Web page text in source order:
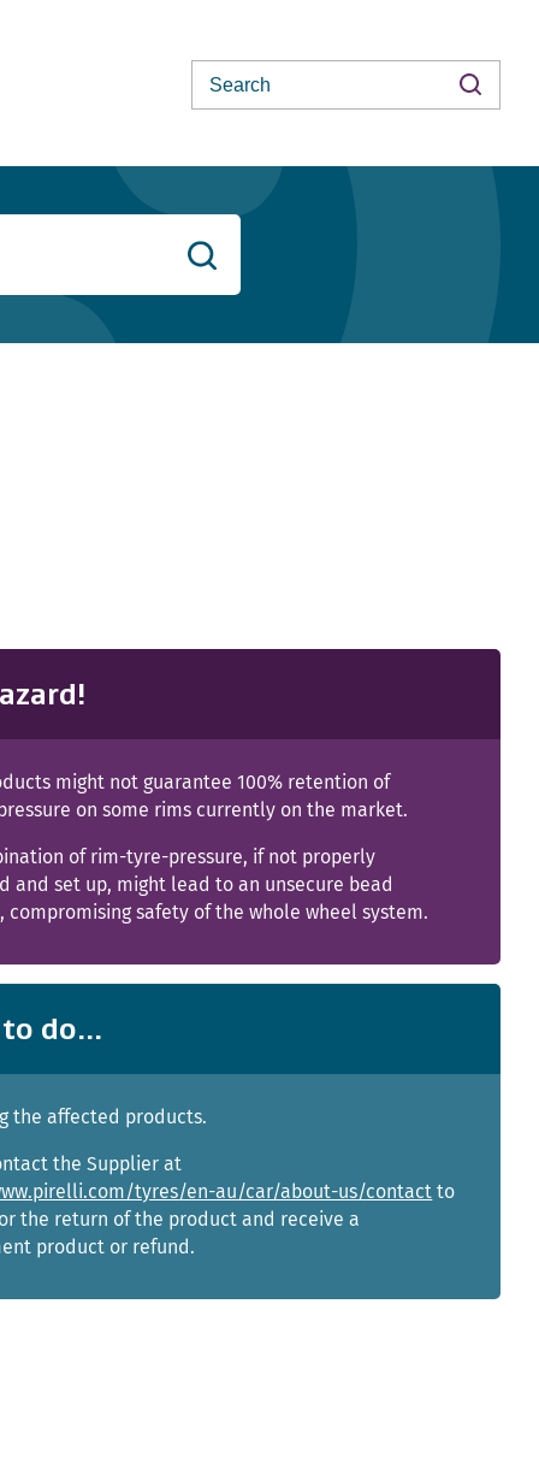
Search
Search
might not guarantee 100% retention of
on some rims currently on the market.
of rim-tyre-pressure, if not properly
and set up, might lead to an unsecure bead
compromising safety of the whole wheel system.
do...
the affected products.
the Supplier at
tyres/en-au/car/about-us/contactto
the return of the product and receive a
product or refund.